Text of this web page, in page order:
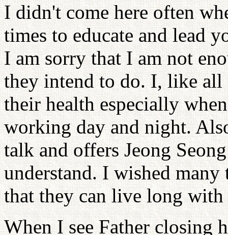
I didn't come here often
times to educate and lead
I am sorry that I am not
they intend to do. I, like all
their health especially
working day and night.
talk and offers Jeong
understand. I wished
that they can live long with
When I see Father closing